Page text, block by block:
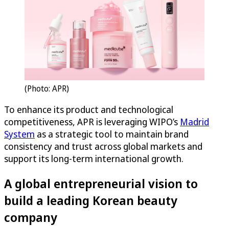
(Photo: APR)
To enhance its product and technological
competitiveness, APR is leveraging WIPO’s Madrid
System as a strategic tool to maintain brand
consistency and trust across global markets and
support its long-term international growth.
A global entrepreneurial vision to
build a leading Korean beauty
company